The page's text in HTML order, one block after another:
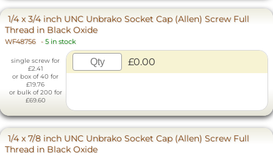
1/4 x 3/4 inch UNC Unbrako Socket Cap (Allen) Screw Full
Thread in Black Oxide
WF48756 - 5 in stock
single screw for
£2.41
or box of 40 for
£19.76
or bulk of 200 for
£69.60
£0.00
1/4 x 7/8 inch UNC Unbrako Socket Cap (Allen) Screw Full
Thread in Black Oxide